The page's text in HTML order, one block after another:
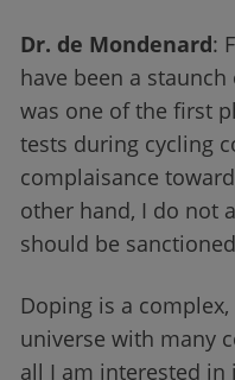
Dr. de Mondenard:
have been a
was one of the first
tests during cycling
complaisance
other hand, I do not
should be
Doping is a
universe with many
all I am interested in